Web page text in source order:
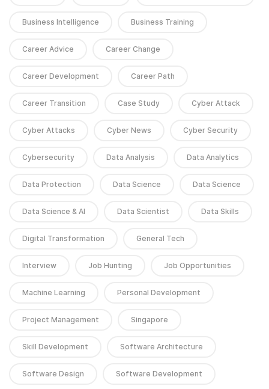
Business Intelligence Business Training
Career Advice Career Change
Career Development Career Path
Career Transition Case Study Cyber Attack
Cyber Attacks Cyber News Cyber Security
Cybersecurity Data Analysis Data Analytics
Data Protection Data Science Data Science
Data Science & AI Data Scientist Data Skills
Digital Transformation General Tech
Interview Job Hunting Job Opportunities
Machine Learning Personal Development
Project Management Singapore
Skill Development Software Architecture
Software Design Software Development